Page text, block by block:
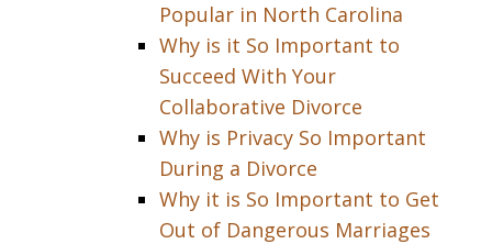
Popular in North Carolina
Why is it So Important to
Succeed With Your
Collaborative Divorce
Why is Privacy So Important
During a Divorce
Why it is So Important to Get
Out of Dangerous Marriages